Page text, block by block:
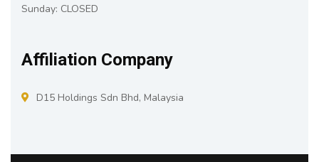
Sunday: CLOSED
Affiliation Company
D15 Holdings Sdn Bhd, Malaysia